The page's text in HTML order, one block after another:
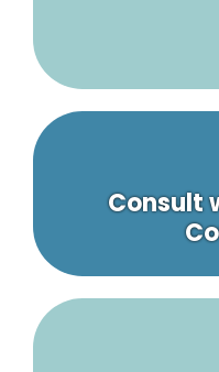
Consult